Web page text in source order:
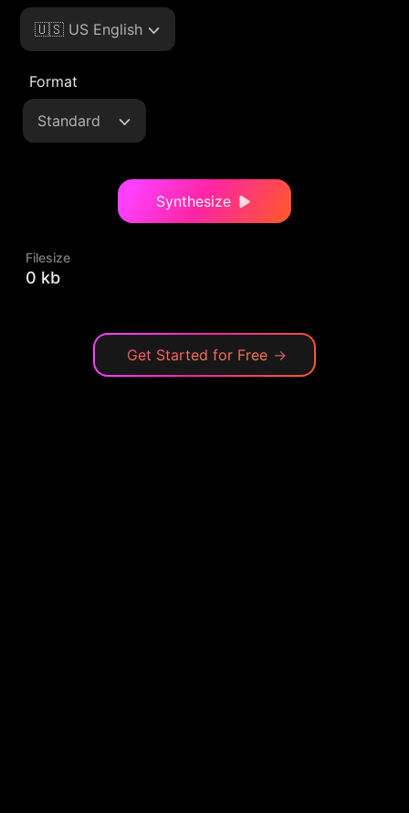
🇺🇸 US English
Format
Standard
Synthesize
Filesize
0 kb
Get Started for Free →